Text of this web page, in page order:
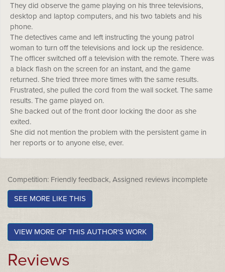
They did observe the game playing on his three televisions,
desktop and laptop computers, and his two tablets and his
phone.
The detectives came and left instructing the young patrol
woman to turn off the televisions and lock up the residence.
The officer switched off a television with the remote. There was
a black flash on the screen for an instant, and the game
returned. She tried three more times with the same results.
Frustrated, she pulled the cord from the wall socket. The same
results. The game played on.
She backed out of the front door locking the door as she
exited.
She did not mention the problem with the persistent game in
her reports or to anyone else, ever.
Competition: Friendly feedback, Assigned reviews incomplete
SEE MORE LIKE THIS
VIEW MORE OF THIS AUTHOR'S WORK
Reviews